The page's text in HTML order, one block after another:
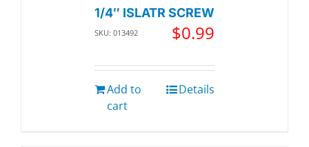
1/4″ ISLATR SCREW
SKU: 013492 $0.99
Add to
cart
Details